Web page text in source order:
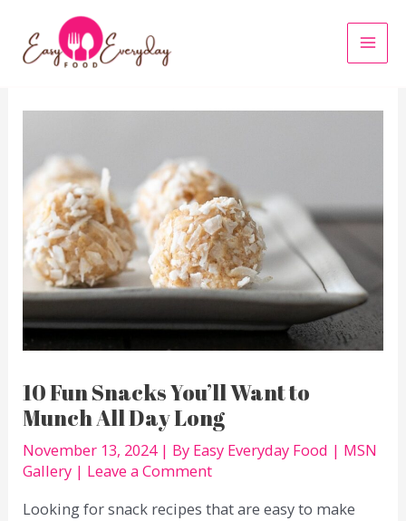
content
10 Fun Snacks You’ll Want to
Munch All Day Long
November 13, 2024 | By Easy Everyday Food | MSN
Gallery | Leave a Comment
Looking for snack recipes that are easy to make